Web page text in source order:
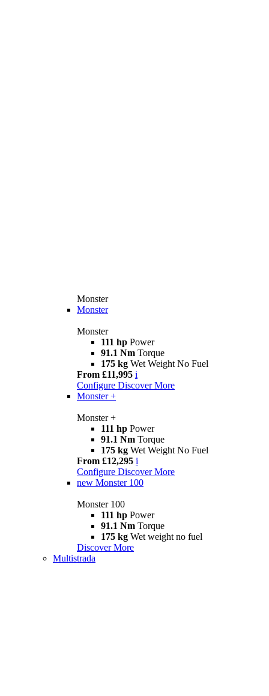
Monster
Monster
Monster
111 hp Power
91.1 Nm Torque
175 kg Wet Weight No Fuel
From £11,995 i
Configure Discover More
Monster +
Monster +
111 hp Power
91.1 Nm Torque
175 kg Wet Weight No Fuel
From £12,295 i
Configure Discover More
new Monster 100
Monster 100
111 hp Power
91.1 Nm Torque
175 kg Wet weight no fuel
Discover More
Multistrada